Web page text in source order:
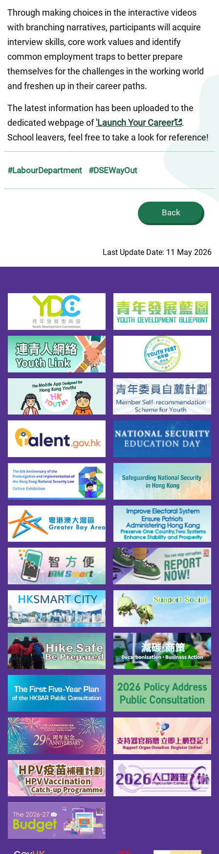
Through making choices in the interactive videos
with branching narratives, participants will acquire
interview skills, core work values and identify
common employment traps to better prepare
themselves for the challenges in the working world
and freshen up in their career paths.
The latest information has been uploaded to the
dedicated webpage of 'Launch Your Career' .
School leavers, feel free to take a look for reference!
#LabourDepartment #DSEWayOut
Back
Last Update Date: 11 May 2026